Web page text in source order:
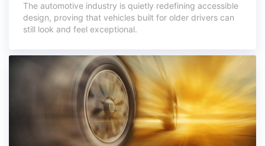
The automotive industry is quietly redefining accessible
design, proving that vehicles built for older drivers can
still look and feel exceptional.